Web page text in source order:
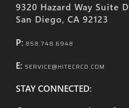
9320 Hazard Way Suite D
San Diego, CA 92123
P: 858.748.6948
E: SERVICE@HITECRCD.COM
STAY CONNECTED: